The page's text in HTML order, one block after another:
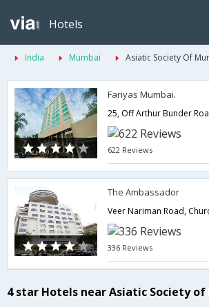
Hotels
India Mumbai Asiatic Society Of
Fariyas Mumbai.
622 Reviews
The Ambassador
336 Reviews
4 star Hotels near Asiatic Society of